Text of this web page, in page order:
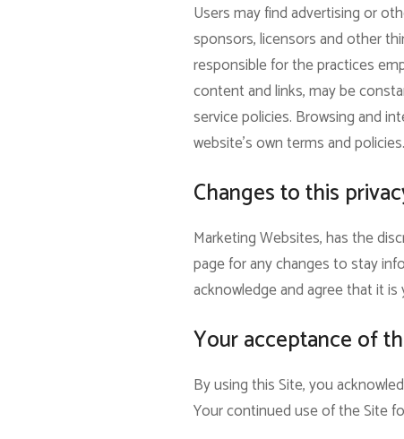
Users may find advertising or
sponsors, licensors and other
responsible for the practices
content and links, may be
service policies. Browsing and
website’s own terms and policies.
Changes to this
Marketing Websites, has the
page for any changes to stay
acknowledge and agree that it
Your acceptance of
By using this Site, you
Your continued use of the Site